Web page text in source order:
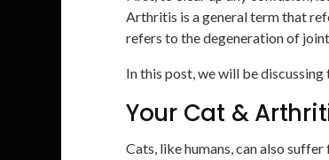
Arthritis is a general term that
refers to the degeneration of
In this post, we will be
Your Cat &
Cats, like humans, can also